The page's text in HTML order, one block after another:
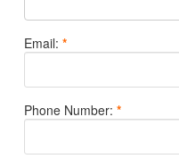
Email:*
Phone Number:*